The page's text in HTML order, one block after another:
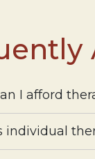
I afford
individual